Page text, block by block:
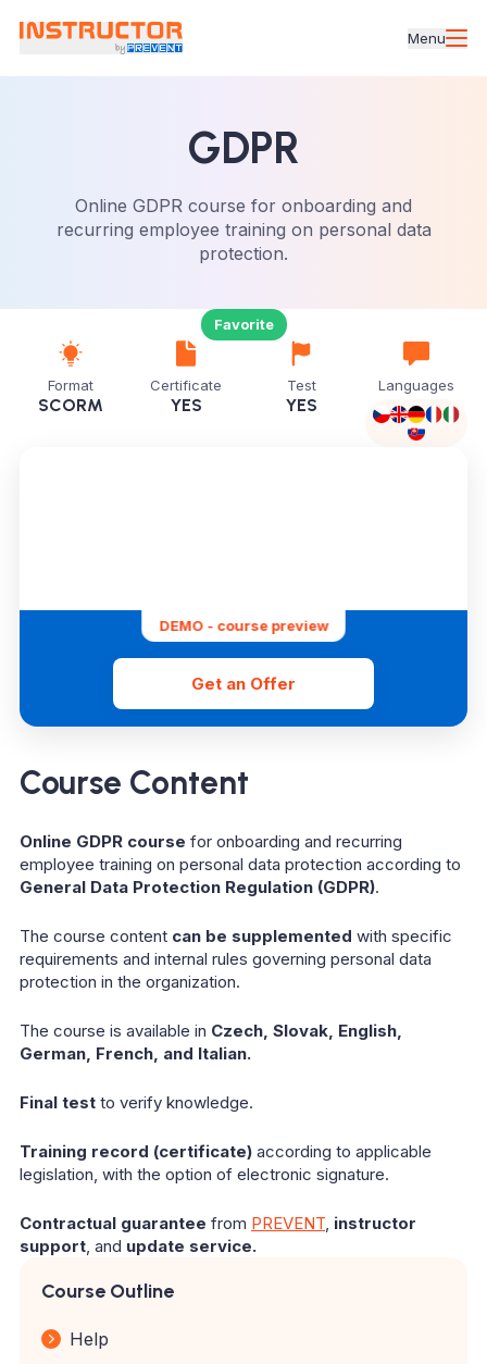
Menu
GDPR
Online GDPR course for onboarding and
recurring employee training on personal data
protection.
Favorite
Format
SCORM
Certificate
YES
Test
YES
Languages
DEMO - course preview
Get an Offer
Course Content
Online GDPR course for onboarding and recurring
employee training on personal data protection according to
General Data Protection Regulation (GDPR).
The course content can be supplemented with specific
requirements and internal rules governing personal data
protection in the organization.
The course is available in Czech, Slovak, English,
German, French, and Italian.
Final test to verify knowledge.
Training record (certificate) according to applicable
legislation, with the option of electronic signature.
Contractual guarantee from PREVENT, instructor
support, and update service.
Course Outline
Help